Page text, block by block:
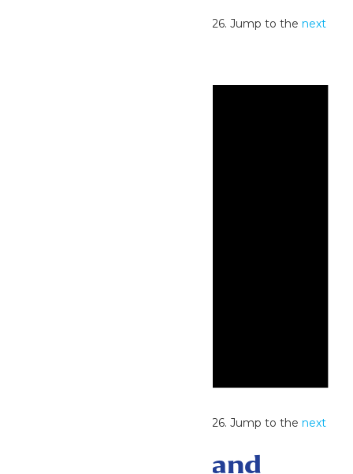
No events scheduled for July 25, 2026. Jump to thenext
No events scheduled for July 25, 2026. Jump to thenext
Events Search and